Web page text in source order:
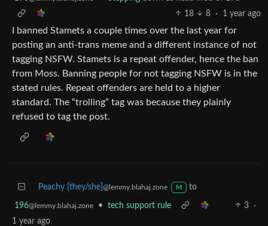
18
8 · 1 year ago
I banned Stamets a couple times over the last year for
posting an anti-trans meme and a different instance of not
tagging NSFW. Stamets is a repeat offender, hence the ban
from Moss. Banning people for not tagging NSFW is in the
stated rules. Repeat offenders are held to a higher
standard. The “trolling” tag was because they plainly
refused to tag the post.
Peachy [they/she] @lemmy.blahaj.zone M to
196@lemmy.blahaj.zone • tech support rule 3
·
1 year ago